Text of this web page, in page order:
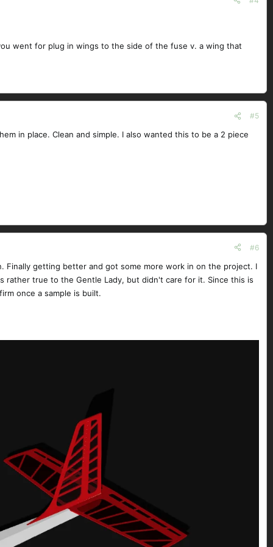
went for plug in wings to the side of the fuse v. a wing that
#5
in place. Clean and simple. I also wanted this to be a 2 piece
#6
getting better and got some more work in on the project. I
rather true to the Gentle Lady, but didn't care for it. Since this is
once a sample is built.